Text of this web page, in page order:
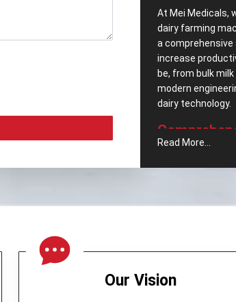
At Mei Medicals,
dairy farming
a
increase
be, from bulk
modern
dairy ‍‌‍‍‌‍‌‍‍‌technology.
Popular
We pride
operation.
Read More...
Our Vision